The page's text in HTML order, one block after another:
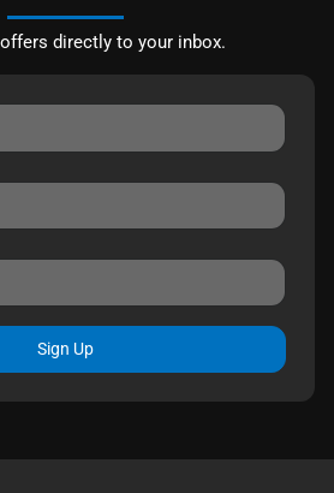
directly to your inbox.
Sign Up